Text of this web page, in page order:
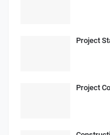
Project
Project